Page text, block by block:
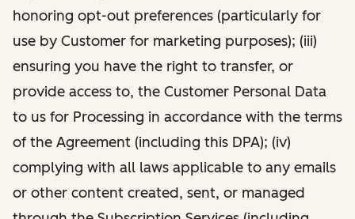
honoring opt-out preferences (particularly for
use by Customer for marketing purposes); (iii)
ensuring you have the right to transfer, or
provide access to, the Customer Personal Data
to us for Processing in accordance with the terms
of the Agreement (including this DPA); (iv)
complying with all laws applicable to any emails
or other content created, sent, or managed